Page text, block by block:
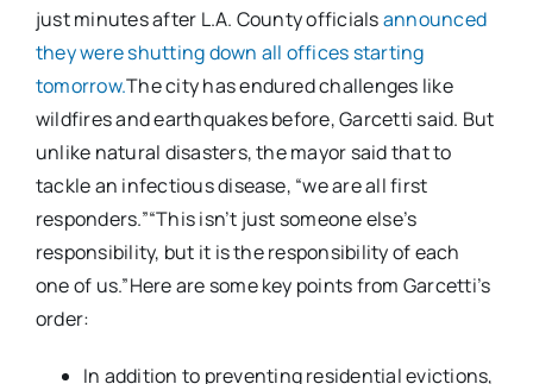
just minutes after L.A. County officialsannounced
they were shutting down all offices starting
tomorrow.The city has endured challenges like
wildfires and earthquakes before, Garcetti said. But
unlike natural disasters, the mayor said that to
tackle an infectious disease, “we are all first
responders.”“This isn’t just someone else’s
responsibility, but it is the responsibility of each
one of us.”Here are some key points from Garcetti’s
order:
In addition to preventing residential evictions,